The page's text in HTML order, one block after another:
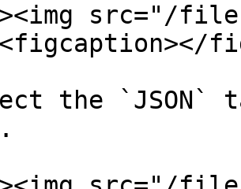
src="/files/
the `JSON`